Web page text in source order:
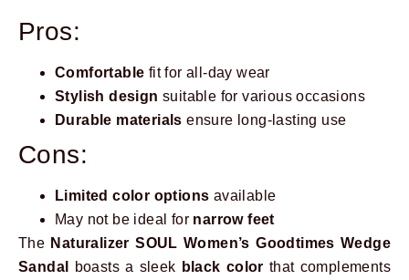
Pros:
Comfortable fit for all-day wear
Stylish design suitable for various occasions
Durable materials ensure long-lasting use
Cons:
Limited color options available
May not be ideal for narrow feet
The Naturalizer SOUL Women’s Goodtimes Wedge
Sandal
boasts a sleek black color that complements